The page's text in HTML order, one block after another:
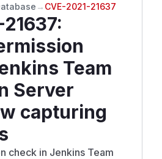
→ CVE-2021-21637
:
Team
Server
capturing
check in Jenkins Team